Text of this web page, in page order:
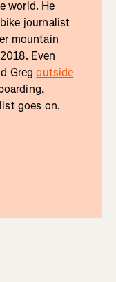
world. He
journalist
mountain
Even
Gregoutside
goes on.